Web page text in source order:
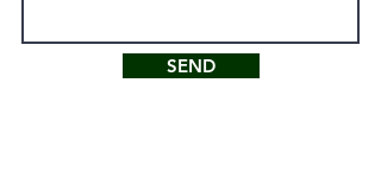
SEND